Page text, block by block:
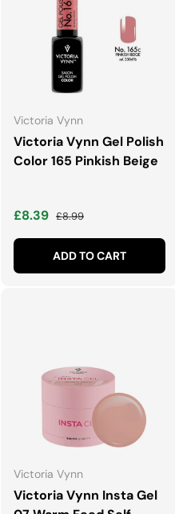
Victoria Vynn
Victoria Vynn Gel Polish
Color 165 Pinkish Beige
Sale price
£8.39 Regular price
£8.99
ADD TO CART
Victoria Vynn
Victoria Vynn Insta Gel